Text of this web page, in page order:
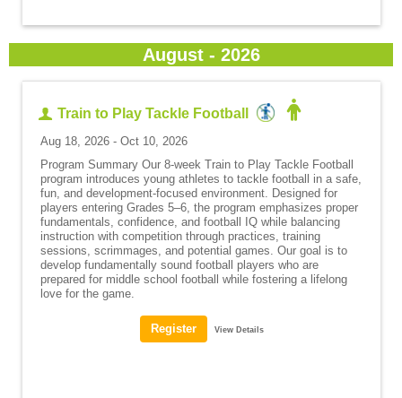
August - 2026
Train to Play Tackle Football
Aug 18, 2026 - Oct 10, 2026
Program Summary Our 8-week Train to Play Tackle Football
program introduces young athletes to tackle football in a safe,
fun, and development-focused environment. Designed for
players entering Grades 5–6, the program emphasizes proper
fundamentals, confidence, and football IQ while balancing
instruction with competition through practices, training
sessions, scrimmages, and potential games. Our goal is to
develop fundamentally sound football players who are
prepared for middle school football while fostering a lifelong
love for the game.
View Details